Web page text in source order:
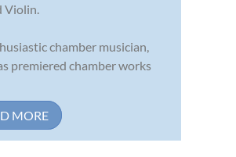
Violin.
chamber musician,
premiered chamber works
MORE